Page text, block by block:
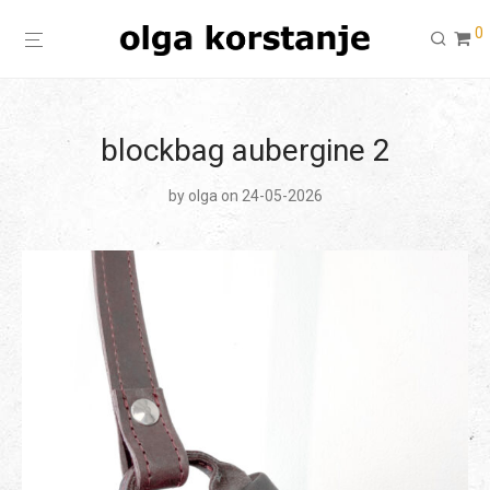
0
blockbag aubergine 2
by olga on 24-05-2026